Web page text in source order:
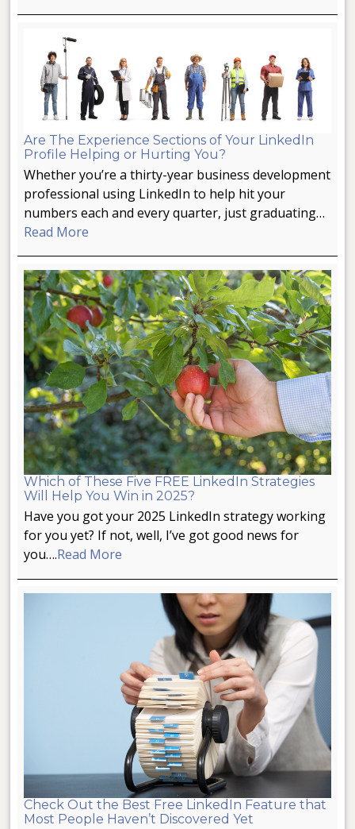
Are The Experience Sections of Your LinkedIn
Profile Helping or Hurting You?
Whether you’re a thirty-year business development
professional using LinkedIn to help hit your
numbers each and every quarter, just graduating…
Read More
Which of These Five FREE LinkedIn Strategies
Will Help You Win in 2025?
Have you got your 2025 LinkedIn strategy working
for you yet? If not, well, I’ve got good news for
you….Read More
Check Out the Best Free LinkedIn Feature that
Most People Haven’t Discovered Yet